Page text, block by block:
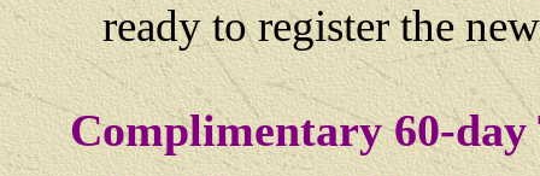
ready to register the
Complimentary 60-